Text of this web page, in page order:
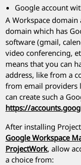
Google account
A Workspace
domain which has
software (gmail,
video conferencing,
means that you can
address, like from a
from email providers
can create such a
https://
After installing
Google Workspace
ProjectWork, allow
a choice from: